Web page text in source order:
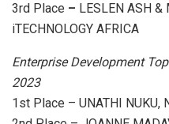
3rd Place – LESLEN ASH &
iTECHNOLOGY AFRICA
Enterprise Development
2023
1st Place – UNATHI NUKU,